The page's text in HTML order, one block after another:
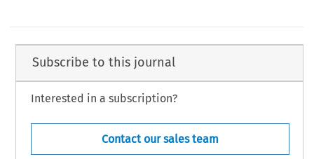
Subscribe to this journal
Interested in a subscription?
Contact our sales team